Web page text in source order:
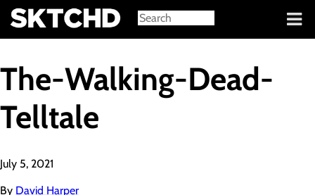
Sign in
The-Walking-Dead-
Telltale
July 5, 2021
By David Harper